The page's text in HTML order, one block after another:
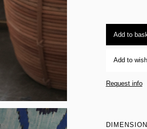
Add to
Add to
Request info
DIMENSION